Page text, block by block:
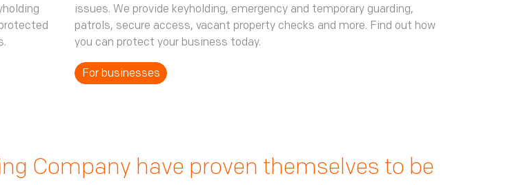
issues. We provide keyholding, emergency and temporary guarding,
patrols, secure access, vacant property checks and more. Find out how
you can protect your business today.
For businesses
services have been effective in tackling
on hand to support us day and night,
Company have proven themselves to be